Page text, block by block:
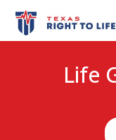
Life